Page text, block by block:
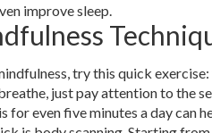
improve sleep.
try this quick
just pay attention to the
for even five minutes a day can